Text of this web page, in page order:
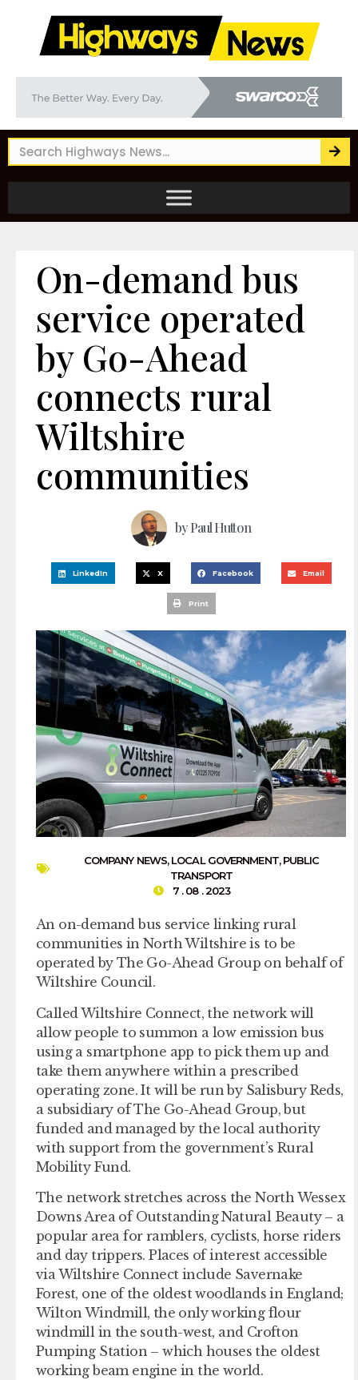
On-demand bus
service operated
by Go-Ahead
connects rural
Wiltshire
communities
byPaul Hutton
LinkedIn X Facebook Email
Print
COMPANY NEWS,LOCAL GOVERNMENT,PUBLIC
TRANSPORT
7 . 08 . 2023
An on-demand bus service linking rural
communities in North Wiltshire is to be
operated by The Go-Ahead Group on behalf of
Wiltshire Council.
Called Wiltshire Connect, the network will
allow people to summon a low emission bus
using a smartphone app to pick them up and
take them anywhere within a prescribed
operating zone. It will be run by Salisbury Reds,
a subsidiary of The Go-Ahead Group, but
funded and managed by the local authority
with support from the government’s Rural
Mobility Fund.
The network stretches across the North Wessex
Downs Area of Outstanding Natural Beauty – a
popular area for ramblers, cyclists, horse riders
and day trippers. Places of interest accessible
via Wiltshire Connect include Savernake
Forest, one of the oldest woodlands in England;
Wilton Windmill, the only working flour
windmill in the south-west, and Crofton
Pumping Station – which houses the oldest
working beam engine in the world.